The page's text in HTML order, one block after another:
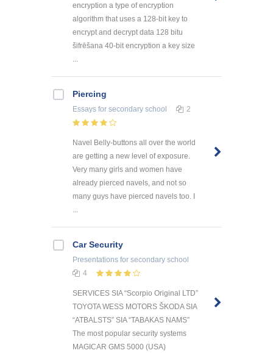
encryption a type of encryption
algorithm that uses a 128-bit key to
encrypt and decrypt data 128 bitu
šifrēšana 40-bit encryption a key size
...
Piercing
Essays for secondary school 2
Navel Belly-buttons all over the world
are getting a new level of exposure.
Very many girls and women have
already pierced navels, and not so
many guys have pierced navels too. I
Car Security
Presentations for secondary school
4
SERVICES SIA “Scorpio Original LTD”
TOYOTA WESS MOTORS ŠKODA SIA
“ATBALSTS” SIA “TABAKAS NAMS”
The most popular security systems
MAGICAR GMS 5000 (USA)